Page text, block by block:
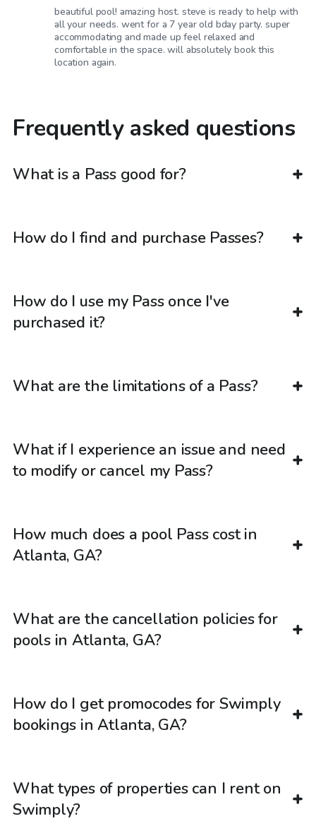
beautiful pool! amazing host. steve is ready to help with
all your needs. went for a 7 year old bday party. super
accommodating and made up feel relaxed and
comfortable in the space. will absolutely book this
location again.
Frequently asked questions
What is a Pass good for?
How do I find and purchase Passes?
How do I use my Pass once I've
purchased it?
What are the limitations of a Pass?
What if I experience an issue and need
to modify or cancel my Pass?
How much does a pool Pass cost in
Atlanta, GA?
What are the cancellation policies for
pools in Atlanta, GA?
How do I get promocodes for Swimply
bookings in Atlanta, GA?
What types of properties can I rent on
Swimply?